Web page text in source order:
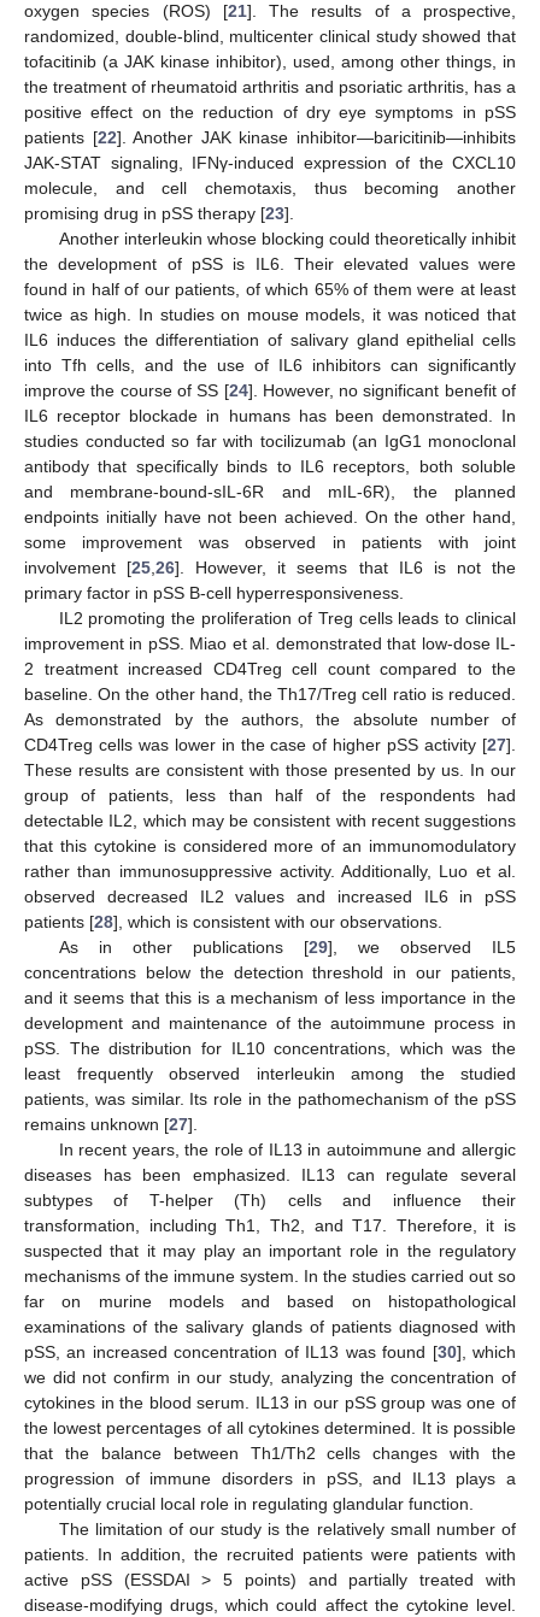
oxygen species (ROS) [21]. The results of a prospective,
randomized, double-blind, multicenter clinical study showed that
tofacitinib (a JAK kinase inhibitor), used, among other things, in
the treatment of rheumatoid arthritis and psoriatic arthritis, has a
positive effect on the reduction of dry eye symptoms in pSS
patients [22]. Another JAK kinase inhibitor—baricitinib—inhibits
JAK-STAT signaling, IFNγ-induced expression of the CXCL10
molecule, and cell chemotaxis, thus becoming another
promising drug in pSS therapy [23].
Another interleukin whose blocking could theoretically inhibit
the development of pSS is IL6. Their elevated values were
found in half of our patients, of which 65% of them were at least
twice as high. In studies on mouse models, it was noticed that
IL6 induces the differentiation of salivary gland epithelial cells
into Tfh cells, and the use of IL6 inhibitors can significantly
improve the course of SS [24]. However, no significant benefit of
IL6 receptor blockade in humans has been demonstrated. In
studies conducted so far with tocilizumab (an IgG1 monoclonal
antibody that specifically binds to IL6 receptors, both soluble
and membrane-bound-sIL-6R and mIL-6R), the planned
endpoints initially have not been achieved. On the other hand,
some improvement was observed in patients with joint
involvement [25,26]. However, it seems that IL6 is not the
primary factor in pSS B-cell hyperresponsiveness.
IL2 promoting the proliferation of Treg cells leads to clinical
improvement in pSS. Miao et al. demonstrated that low-dose IL-
2 treatment increased CD4Treg cell count compared to the
baseline. On the other hand, the Th17/Treg cell ratio is reduced.
As demonstrated by the authors, the absolute number of
CD4Treg cells was lower in the case of higher pSS activity [27].
These results are consistent with those presented by us. In our
group of patients, less than half of the respondents had
detectable IL2, which may be consistent with recent suggestions
that this cytokine is considered more of an immunomodulatory
rather than immunosuppressive activity. Additionally, Luo et al.
observed decreased IL2 values and increased IL6 in pSS
patients [28], which is consistent with our observations.
As in other publications [29], we observed IL5
concentrations below the detection threshold in our patients,
and it seems that this is a mechanism of less importance in the
development and maintenance of the autoimmune process in
pSS. The distribution for IL10 concentrations, which was the
least frequently observed interleukin among the studied
patients, was similar. Its role in the pathomechanism of the pSS
remains unknown [27].
In recent years, the role of IL13 in autoimmune and allergic
diseases has been emphasized. IL13 can regulate several
subtypes of T-helper (Th) cells and influence their
transformation, including Th1, Th2, and T17. Therefore, it is
suspected that it may play an important role in the regulatory
mechanisms of the immune system. In the studies carried out so
far on murine models and based on histopathological
examinations of the salivary glands of patients diagnosed with
pSS, an increased concentration of IL13 was found [30], which
we did not confirm in our study, analyzing the concentration of
cytokines in the blood serum. IL13 in our pSS group was one of
the lowest percentages of all cytokines determined. It is possible
that the balance between Th1/Th2 cells changes with the
progression of immune disorders in pSS, and IL13 plays a
potentially crucial local role in regulating glandular function.
The limitation of our study is the relatively small number of
patients. In addition, the recruited patients were patients with
active pSS (ESSDAI > 5 points) and partially treated with
disease-modifying drugs, which could affect the cytokine level.